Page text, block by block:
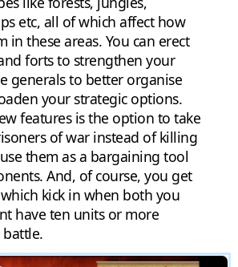
etc, all of which affect how
in these areas. You can erect
forts to strengthen your
generals to better organise
your strategic options.
features is the option to take
of war instead of killing
them as a bargaining tool
And, of course, you get
kick in when both you
have ten units or more